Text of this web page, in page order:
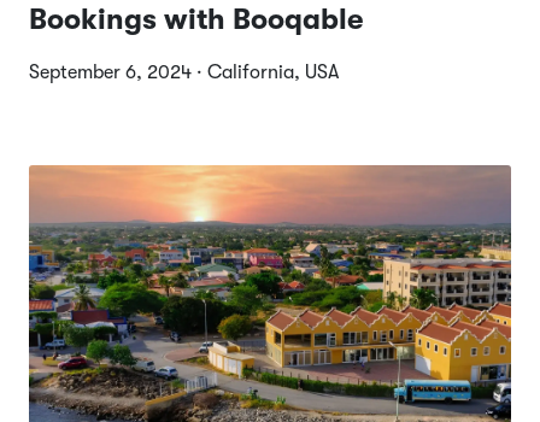
Bookings with Booqable
September 6, 2024 · California, USA